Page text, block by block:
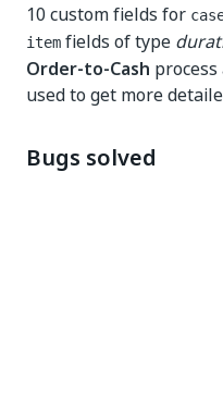
10 custom fields for
item fields of type
Order-to-Cash
used to get more
Bugs solved